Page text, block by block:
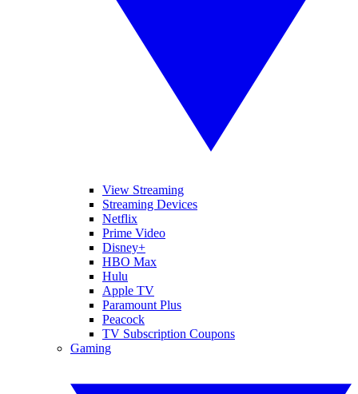
View Streaming
Streaming Devices
Netflix
Prime Video
Disney+
HBO Max
Hulu
Apple TV
Paramount Plus
Peacock
TV Subscription Coupons
Gaming